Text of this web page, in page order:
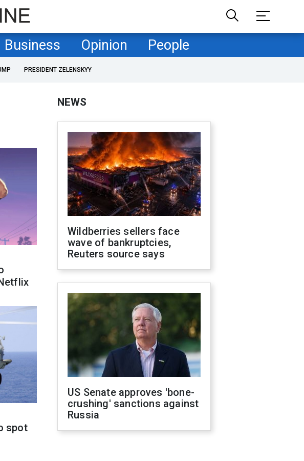
Business Opinion People
PRESIDENT ZELENSKYY
spot
NEWS
Wildberries sellers face
wave of bankruptcies,
Reuters source says
US Senate approves 'bone-
crushing' sanctions against
Russia